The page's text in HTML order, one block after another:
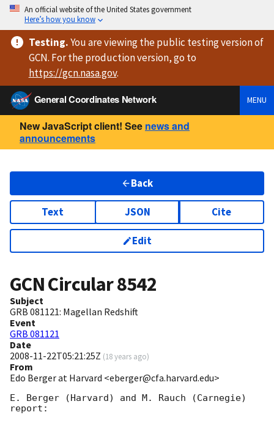
An official website of the United States government
Here’s how you know
Testing.You are viewingthe public testing versionof
GCN. For the production version, go to
https://gcn.nasa.gov.
General Coordinates Network
MENU
New JavaScript client! See news and
announcements
Back
Text JSON Cite
Edit
GCN Circular8542
Subject
GRB 081121: Magellan Redshift
Event
GRB 081121
Date
2008-11-22T05:21:25Z (18 years ago)
From
Edo Berger at Harvard <eberger@cfa.harvard.edu>
E. Berger (Harvard) and M. Rauch (Carnegie)
report: